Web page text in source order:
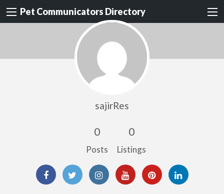
Pet Communicators Directory
sajirRes
0
Posts
0
Listings